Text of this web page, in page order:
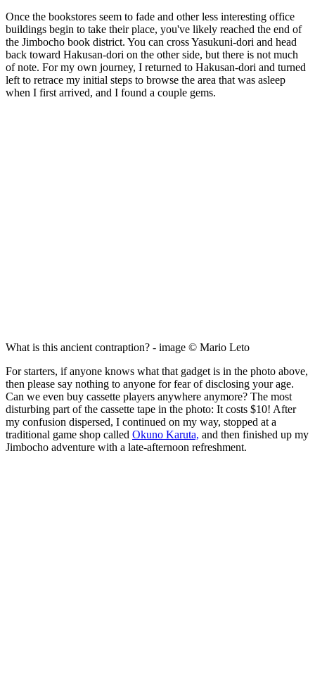
Once the bookstores seem to fade and other less interesting office
buildings begin to take their place, you've likely reached the end of
the Jimbocho book district. You can cross Yasukuni-dori and head
back toward Hakusan-dori on the other side, but there is not much
of note. For my own journey, I returned to Hakusan-dori and turned
left to retrace my initial steps to browse the area that was asleep
when I first arrived, and I found a couple gems.
What is this ancient contraption? - image © Mario Leto
For starters, if anyone knows what that gadget is in the photo above,
then please say nothing to anyone for fear of disclosing your age.
Can we even buy cassette players anywhere anymore? The most
disturbing part of the cassette tape in the photo: It costs $10! After
my confusion dispersed, I continued on my way, stopped at a
traditional game shop called Okuno Karuta, and then finished up my
Jimbocho adventure with a late-afternoon refreshment.